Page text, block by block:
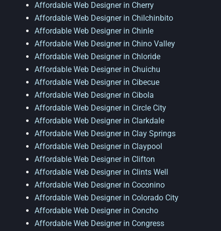
Affordable Web Designer in Cherry
Affordable Web Designer in Chilchinbito
Affordable Web Designer in Chinle
Affordable Web Designer in Chino Valley
Affordable Web Designer in Chloride
Affordable Web Designer in Chuichu
Affordable Web Designer in Cibecue
Affordable Web Designer in Cibola
Affordable Web Designer in Circle City
Affordable Web Designer in Clarkdale
Affordable Web Designer in Clay Springs
Affordable Web Designer in Claypool
Affordable Web Designer in Clifton
Affordable Web Designer in Clints Well
Affordable Web Designer in Coconino
Affordable Web Designer in Colorado City
Affordable Web Designer in Concho
Affordable Web Designer in Congress